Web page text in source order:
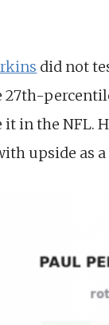
did not
in the NFL.
upside as